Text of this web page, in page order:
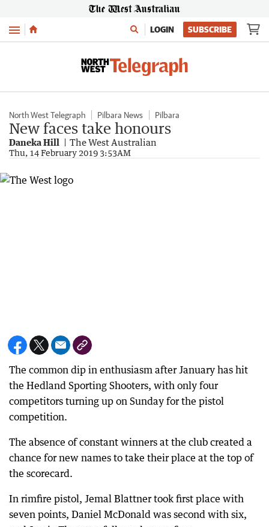
Menu LOGIN SUBSCRIBE
North West Telegraph Pilbara News Pilbara
New faces take honours
Daneka Hill The West Australian
Thu, 14 February 2019 3:53AM
The common dip in enthusiasm after January has hit
the Hedland Sporting Shooters, with only four
competitors turning up on Sunday for the pistol
competition.
The absence of constant winners at the club created a
chance for new names to take their place at the top of
the scorecard.
In rimfire pistol, Jemal Blattner took first place with
seven points, Daniel McDonald was second with six,